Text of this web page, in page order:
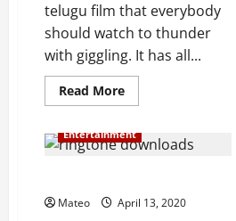
telugu film that everybody
should watch to thunder
with giggling. It has all...
Read MoreRead
more
Good
Comedy
Entertainment
Mateo April 13, 2020